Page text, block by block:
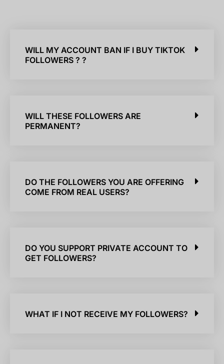
WILL MY ACCOUNT BAN IF I BUY TIKTOK
FOLLOWERS ? ?
WILL THESE FOLLOWERS ARE
PERMANENT?
DO THE FOLLOWERS YOU ARE OFFERING
COME FROM REAL USERS?
DO YOU SUPPORT PRIVATE ACCOUNT TO
GET FOLLOWERS?
WHAT IF I NOT RECEIVE MY FOLLOWERS?